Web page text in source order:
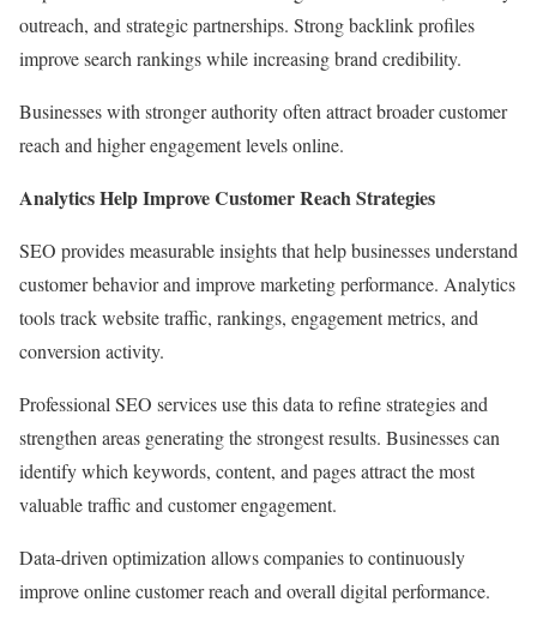
outreach, and strategic partnerships. Strong backlink profiles
improve search rankings while increasing brand credibility.
Businesses with stronger authority often attract broader customer
reach and higher engagement levels online.
Analytics Help Improve Customer Reach Strategies
SEO provides measurable insights that help businesses understand
customer behavior and improve marketing performance. Analytics
tools track website traffic, rankings, engagement metrics, and
conversion activity.
Professional SEO services use this data to refine strategies and
strengthen areas generating the strongest results. Businesses can
identify which keywords, content, and pages attract the most
valuable traffic and customer engagement.
Data-driven optimization allows companies to continuously
improve online customer reach and overall digital performance.